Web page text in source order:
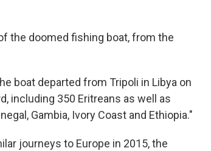
the doomed fishing boat, from the
boat departed from Tripoli in Libya on
including 350 Eritreans as well as
Gambia, Ivory Coast and Ethiopia."
journeys to Europe in 2015, the